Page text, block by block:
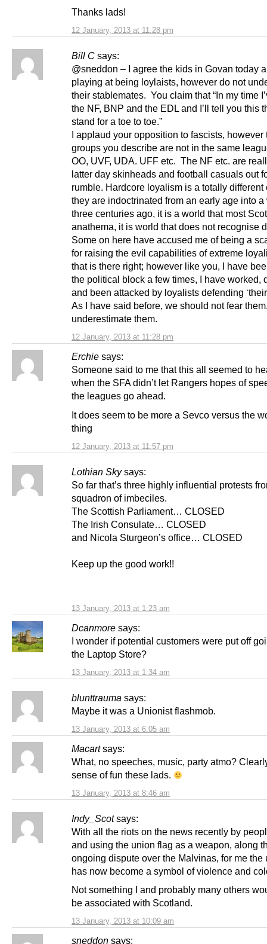
12 January, 2013 at 11:28 pm
Thanks lads!
Bill C says:
12 January, 2013 at 11:28 pm
@sneddon – I agree the kids in Govan today
playing at being loylaists, however do not
their stablemates. You claim that “In my time
the NF, BNP and the EDL and I’ll tell you this
stand for a toe to toe.”
I applaud your opposition to fascists, however
groups you describe are not in the same
OO, UVF, UDA. UFF etc. The NF etc. are
latter day skinheads and football casuals out
rumble. Hardcore loyalism is a totally different
they are indoctrinated from an early age into a
three centuries ago, it is a world that most
anathema, it is world that does not recognise
Some on here have accused me of being a
for raising the evil capabilities of extreme
that is there right; however like you, I have
the political block a few times, I have worked,
and been attacked by loyalists defending
As I have said before, we should not fear
underestimate them.
Erchie says:
12 January, 2013 at 11:57 pm
Someone said to me that this all seemed to
when the SFA didn’t let Rangers hopes of
the leagues go ahead.
It does seem to be more a Sevco versus the
thing
Lothian Sky says:
13 January, 2013 at 1:23 am
So far that’s three highly influential protests
squadron of imbeciles.
The Scottish Parliament… CLOSED
The Irish Consulate… CLOSED
and Nicola Sturgeon’s office… CLOSED
Keep up the good work!!
Dcanmore says:
13 January, 2013 at 1:34 am
I wonder if potential customers were put off
the Laptop Store?
blunttrauma says:
13 January, 2013 at 6:05 am
Maybe it was a Unionist flashmob.
Macart says:
13 January, 2013 at 8:46 am
What, no speeches, music, party atmo?
sense of fun these lads.
Indy_Scot says:
13 January, 2013 at 10:09 am
With all the riots on the news recently by
and using the union flag as a weapon, along
ongoing dispute over the Malvinas, for me the
has now become a symbol of violence and
Not something I and probably many others
be associated with Scotland.
sneddon says: